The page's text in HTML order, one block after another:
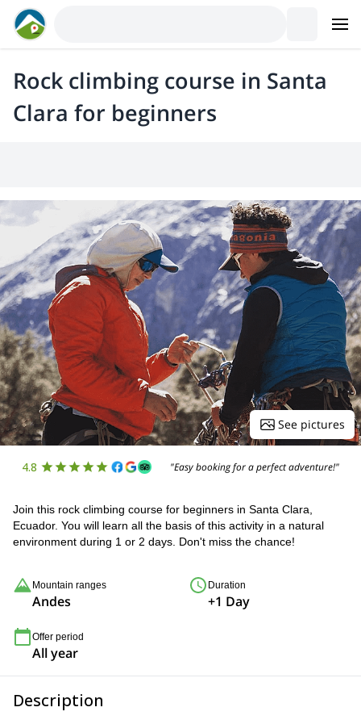
Rock climbing course in Santa
Clara for beginners
See pictures
4.8 "Easy booking for a perfect adventure!"
Join this rock climbing course for beginners in Santa Clara,
Ecuador. You will learn all the basis of this activity in a natural
environment during 1 or 2 days. Don't miss the chance!
Mountain ranges
Andes
Duration
+1 Day
Offer period
All year
Description